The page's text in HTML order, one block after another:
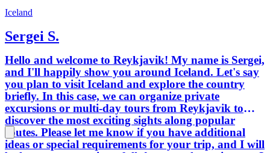
Iceland
Sergei S.
Hello and welcome to Reykjavik! My name is Sergei,
and I'll happily show you around Iceland. Let's say
you plan to visit Iceland and explore the country
briefly. In this case, we can organize private
excursions or multi-day tours from Reykjavik to
discover the most exciting sights along popular
routes. Please let me know if you have additional
ideas or special requirements for your trip, and I will